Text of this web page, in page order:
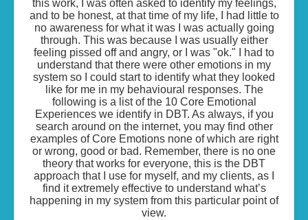
this work, I was often asked to identify my feelings,
and to be honest, at that time of my life, I had little to
no awareness for what it was I was actually going
through. This was because I was usually either
feeling pissed off and angry, or I was "ok." I had to
understand that there were other emotions in my
system so I could start to identify what they looked
like for me in my behavioural responses. The
following is a list of the 10 Core Emotional
Experiences we identify in DBT. As always, if you
search around on the internet, you may find other
examples of Core Emotions none of which are right
or wrong, good or bad. Remember, there is no one
theory that works for everyone, this is the DBT
approach that I use for myself, and my clients, as I
find it extremely effective to understand what’s
happening in my system from this particular point of
view.